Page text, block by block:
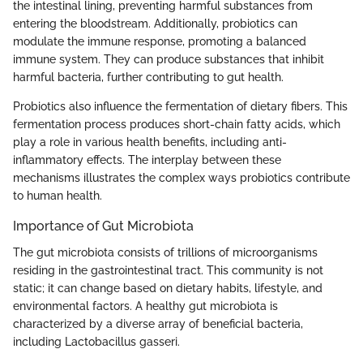
the intestinal lining, preventing harmful substances from
entering the bloodstream. Additionally, probiotics can
modulate the immune response, promoting a balanced
immune system. They can produce substances that inhibit
harmful bacteria, further contributing to gut health.
Probiotics also influence the fermentation of dietary fibers. This
fermentation process produces short-chain fatty acids, which
play a role in various health benefits, including anti-
inflammatory effects. The interplay between these
mechanisms illustrates the complex ways probiotics contribute
to human health.
Importance of Gut Microbiota
The gut microbiota consists of trillions of microorganisms
residing in the gastrointestinal tract. This community is not
static; it can change based on dietary habits, lifestyle, and
environmental factors. A healthy gut microbiota is
characterized by a diverse array of beneficial bacteria,
including Lactobacillus gasseri.